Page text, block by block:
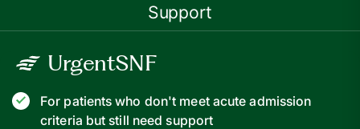
Support
UrgentSNF
For patients who don't meet acute admission
criteria but still need support